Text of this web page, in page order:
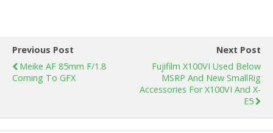
Previous Post
Meike AF 85mm F/1.8
Coming To GFX
Next Post
Fujifilm X100VI Used Below
MSRP And New SmallRig
Accessories For X100VI And X-
E5